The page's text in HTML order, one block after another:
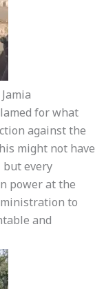
for what
against the
might not have
but every
power at the
to
and